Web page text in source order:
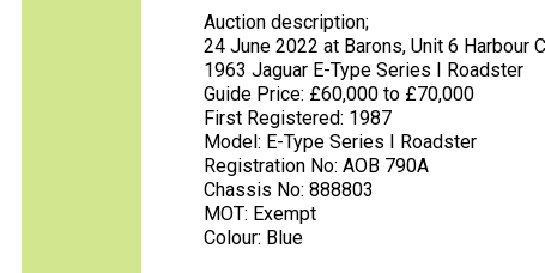
Auction description;
24 June 2022 at Barons, Unit 6 Harbour
1963 Jaguar E-Type Series I Roadster
Guide Price: £60,000 to £70,000
First Registered: 1987
Model: E-Type Series I Roadster
Registration No: AOB 790A
Chassis No: 888803
MOT: Exempt
Colour: Blue